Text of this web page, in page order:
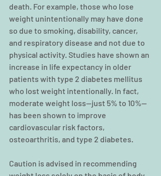
death. For example, those who lose
weight unintentionally may have done
so due to smoking, disability, cancer,
and respiratory disease and not due to
physical activity. Studies have shown an
increase in life expectancy in older
patients with type 2 diabetes mellitus
who lost weight intentionally. In fact,
moderate weight loss—just 5% to 10%—
has been shown to improve
cardiovascular risk factors,
osteoarthritis, and type 2 diabetes.
Caution is advised in recommending